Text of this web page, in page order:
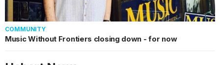
COMMUNITY
Music Without Frontiers closing down - for now